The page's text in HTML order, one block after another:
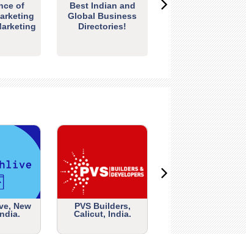
of
Best Indian and
Global Business
Directories!
New
PVS Builders,
Calicut, India.